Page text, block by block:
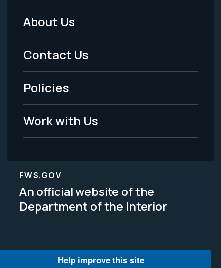
Footer
Menu
-
Legal
About Us
Contact Us
Policies
Work with Us
FWS.GOV
An official website of the
Department of the Interior
Help improve this site